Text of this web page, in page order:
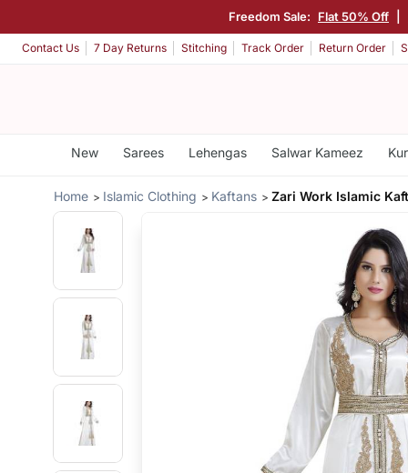
Freedom Sale: Flat 50% Off
Contact Us 7 Day Returns Stitching Track Order Return Order
New Sarees Lehengas Salwar Kameez
Home Islamic Clothing Kaftans Zari Work Islamic